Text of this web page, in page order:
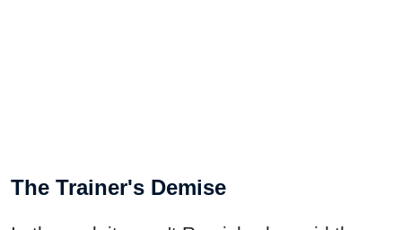
The Trainer's Demise